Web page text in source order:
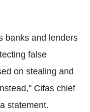
banks and lenders
false
on stealing and
Cifas chief
statement.